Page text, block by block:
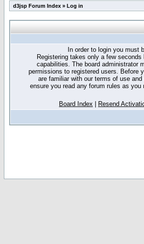
d3jsp Forum Index » Log in
In order to login you must
Registering takes only a few
capabilities. The board administrator
permissions to registered users. Before
are familiar with our terms of use
ensure you read any forum rules as you
Board Index Resend